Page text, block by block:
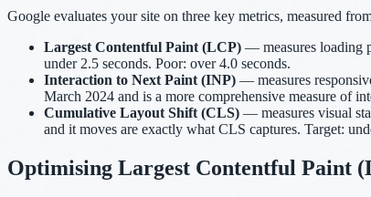
Google evaluates your site on three key metrics, measured
Largest Contentful Paint (LCP) — measures loading
under 2.5 seconds. Poor: over 4.0 seconds.
Interaction to Next Paint (INP) — measures
March 2024 and is a more comprehensive measure of
Cumulative Layout Shift (CLS) — measures visual
and it moves are exactly what CLS captures. Target:
Optimising Largest Contentful Paint